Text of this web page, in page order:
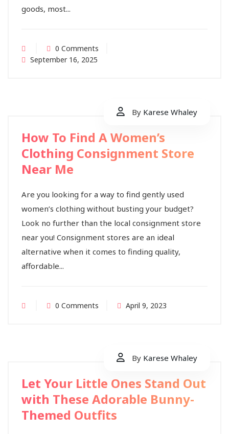
goods, most...
0 Comments
September 16, 2025
By Karese Whaley
How To Find A Women’s
Clothing Consignment Store
Near Me
Are you looking for a way to find gently used
women’s clothing without busting your budget?
Look no further than the local consignment store
near you! Consignment stores are an ideal
alternative when it comes to finding quality,
affordable...
0 Comments April 9, 2023
By Karese Whaley
Let Your Little Ones Stand Out
with These Adorable Bunny-
Themed Outfits